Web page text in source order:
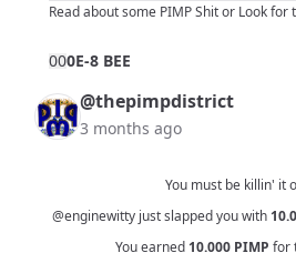
Read about some PIMP Shitor Look for
000E-8 BEE
@thepimpdistrict
3 months ago
You must be killin' it
@enginewittyjust slapped you with
You earned 10.000 PIMP for